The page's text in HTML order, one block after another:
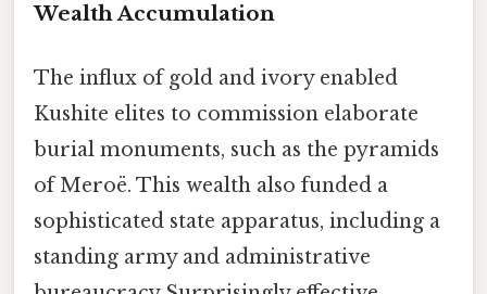
Wealth Accumulation
The influx of gold and ivory enabled
Kushite elites to commission elaborate
burial monuments, such as the pyramids
of Meroë. This wealth also funded a
sophisticated state apparatus, including a
standing army and administrative